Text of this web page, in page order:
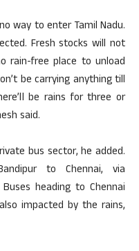
way to enter Tamil Nadu.
Fresh stocks will not
rain-free place to unload
be carrying anything till
be rains for three or
said.
bus sector, he added.
to Chennai, via
heading to Chennai
impacted by the rains,